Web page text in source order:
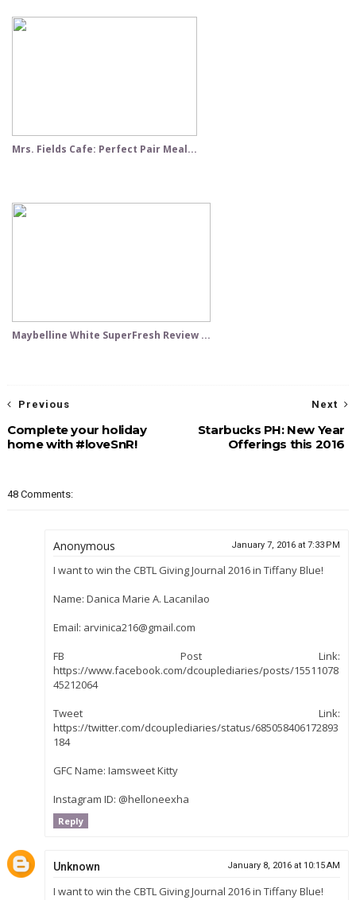
Mrs. Fields Cafe: Perfect Pair Meal...
Maybelline White SuperFresh Review ...
Next
Starbucks PH: New Year
Offerings this 2016
Previous
Complete your holiday
home with #loveSnR!
48 Comments:
Anonymous January 7, 2016 at 7:33 PM
I want to win the CBTL Giving Journal 2016 in Tiffany Blue!
Name: Danica Marie A. Lacanilao
Email: arvinica216@gmail.com
FB Post Link:
https://www.facebook.com/dcouplediaries/posts/15511078
45212064
Tweet Link:
https://twitter.com/dcouplediaries/status/685058406172893
184
GFC Name: Iamsweet Kitty
Instagram ID: @helloneexha
Reply
Unknown January 8, 2016 at 10:15 AM
I want to win the CBTL Giving Journal 2016 in Tiffany Blue!